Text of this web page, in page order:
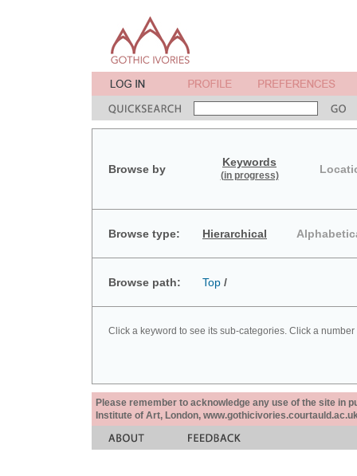
Browse by
Keywords
(in progress)
Browse type: Hierarchical
Browse path: Top /
Click a keyword to see its sub-categories. Click a
Please remember to acknowledge any use of the site in
Institute of Art, London,